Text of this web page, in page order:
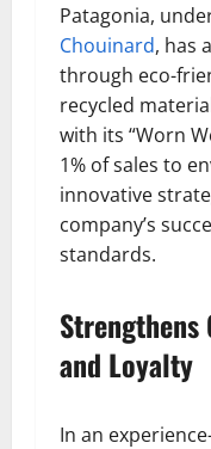
Patagonia,
Chouinard, has
through eco-
recycled
with its “Worn
1% of sales to
innovative
company’s
standards.
Strengthens
and Loyalty
In an